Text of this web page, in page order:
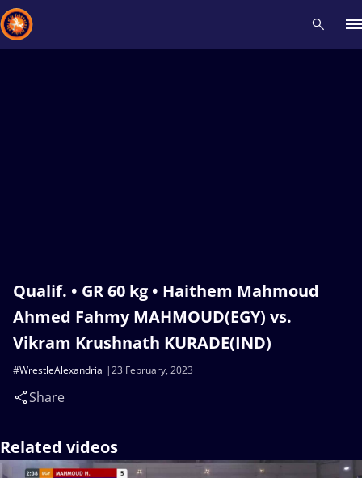
Qualif. • GR 60 kg • Haithem Mahmoud
Ahmed Fahmy MAHMOUD(EGY) vs.
Vikram Krushnath KURADE(IND)
23 February, 2023
#WrestleAlexandria
Share
Related videos